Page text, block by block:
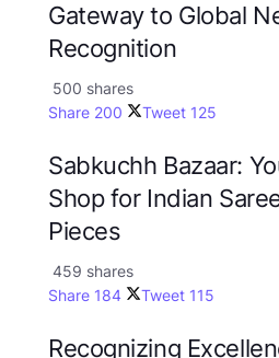
Gateway to Global
Recognition
500 shares
Share 200 Tweet 125
Sabkuchh Bazaar:
Shop for Indian
Pieces
459 shares
Share 184 Tweet 115
Recognizing